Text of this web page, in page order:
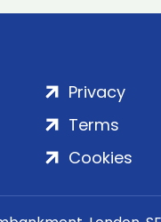
Privacy
Terms
Cookies